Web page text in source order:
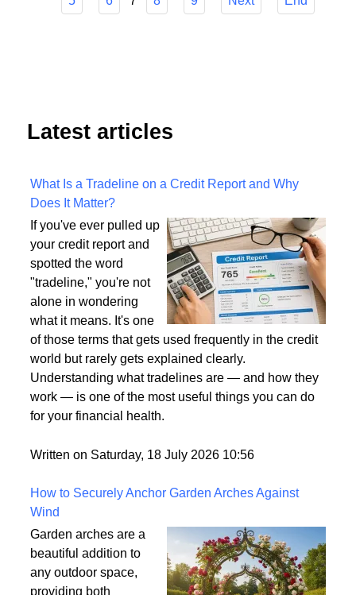
Latest articles
What Is a Tradeline on a Credit Report and Why
Does It Matter?
If you've ever pulled up
your credit report and
spotted the word
"tradeline," you're not
alone in wondering
what it means. It's one
of those terms that gets used frequently in the credit
world but rarely gets explained clearly.
work — is one of the most useful things you can do
Written on Saturday, 18 July 2026 10:56
How to Securely Anchor Garden Arches Against
Garden arches are a